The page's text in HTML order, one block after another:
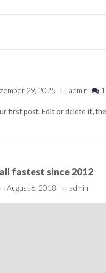
29, 2025 by admin
first post. Edit or delete it,
fastest since 2012
August 6, 2018 by admin